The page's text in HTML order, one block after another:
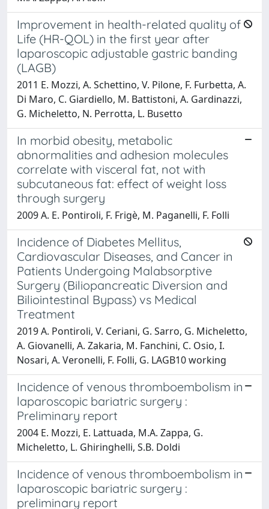
Improvement in health-related quality of
Life (HR-QOL) in the first year after
laparoscopic adjustable gastric banding
(LAGB)
2011 E. Mozzi, A. Schettino, V. Pilone, F. Furbetta, A.
Di Maro, C. Giardiello, M. Battistoni, A. Gardinazzi,
G. Micheletto, N. Perrotta, L. Busetto
In morbid obesity, metabolic
abnormalities and adhesion molecules
correlate with visceral fat, not with
subcutaneous fat: effect of weight loss
through surgery
2009 A. E. Pontiroli, F. Frigè, M. Paganelli, F. Folli
Incidence of Diabetes Mellitus,
Cardiovascular Diseases, and Cancer in
Patients Undergoing Malabsorptive
Surgery (Biliopancreatic Diversion and
Biliointestinal Bypass) vs Medical
Treatment
2019 A. Pontiroli, V. Ceriani, G. Sarro, G. Micheletto,
A. Giovanelli, A. Zakaria, M. Fanchini, C. Osio, I.
Nosari, A. Veronelli, F. Folli, G. LAGB10 working
Incidence of venous thromboembolism in
laparoscopic bariatric surgery :
Preliminary report
2004 E. Mozzi, E. Lattuada, M.A. Zappa, G.
Micheletto, L. Ghiringhelli, S.B. Doldi
Incidence of venous thromboembolism in
laparoscopic bariatric surgery :
preliminary report